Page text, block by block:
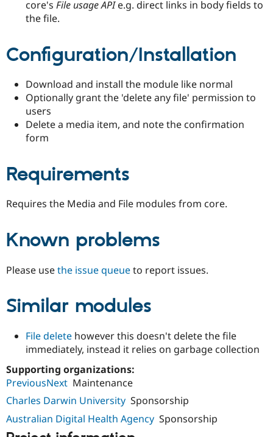
Drupal for
Drupal for
Site
Issue
core's File usage APIe.g. direct links in body fields to
the file.
Configuration/Installation
Download and install the module like normal
Optionally grant the 'delete any file' permission to
users
Delete a media item, and note the confirmation
form
Requirements
Requires the Media and File modules from core.
Known problems
Please usethe issue queueto report issues.
Similar modules
File delete however this doesn't delete the file
immediately, instead it relies on garbage collection
Supporting organizations:
PreviousNext Maintenance
Charles Darwin University Sponsorship
Australian Digital Health Agency Sponsorship